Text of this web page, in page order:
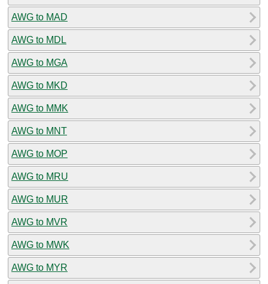
AWG to MAD
AWG to MDL
AWG to MGA
AWG to MKD
AWG to MMK
AWG to MNT
AWG to MOP
AWG to MRU
AWG to MUR
AWG to MVR
AWG to MWK
AWG to MYR